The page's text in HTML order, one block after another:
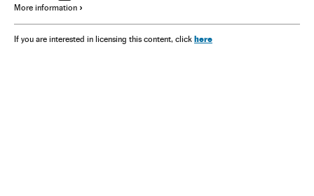
More information
If you are interested in licensing this content, click here